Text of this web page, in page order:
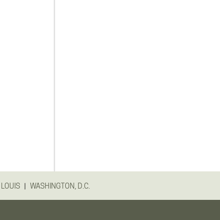
| WASHINGTON, D.C.